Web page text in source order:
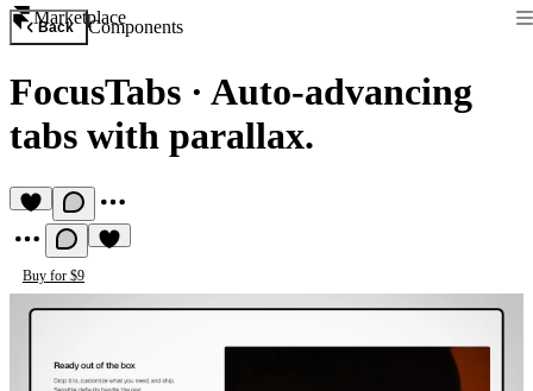
Marketplace
Back Components
FocusTabs · Auto-advancing
tabs with parallax.
Buy for $9